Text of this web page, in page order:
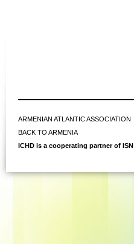
ARMENIAN ATLANTIC ASSOCIATION
BACK TO ARMENIA
ICHD is a cooperating partner of ISN